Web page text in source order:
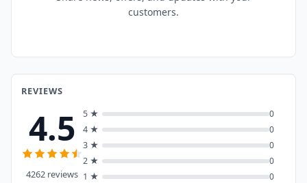
customers.
REVIEWS
4.5
4262 reviews
5 ★
0
4 ★
0
3 ★
0
2 ★
0
1 ★
0